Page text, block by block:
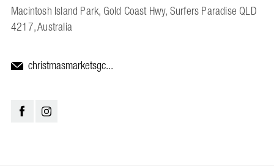
Macintosh Island Park, Gold Coast Hwy, Surfers Paradise QLD
4217, Australia
christmasmarketsgc...